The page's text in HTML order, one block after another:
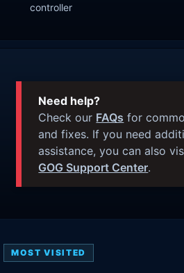
controller
Need help?
Check our FAQs for
and fixes. If you need
assistance, you can also
GOG Support Center.
MOST VISITED